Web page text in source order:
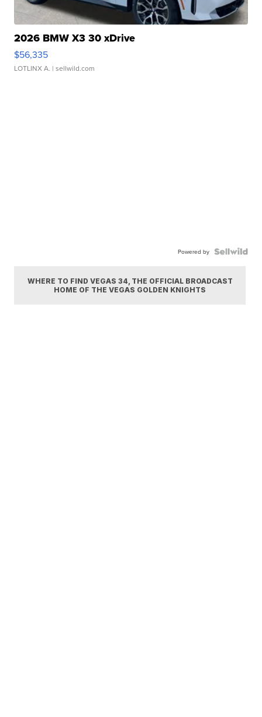
2026 BMW X3 30 xDrive
$56,335
LOTLINX A. | sellwild.com
Powered by
WHERE TO FIND VEGAS 34, THE OFFICIAL BROADCAST
HOME OF THE VEGAS GOLDEN KNIGHTS